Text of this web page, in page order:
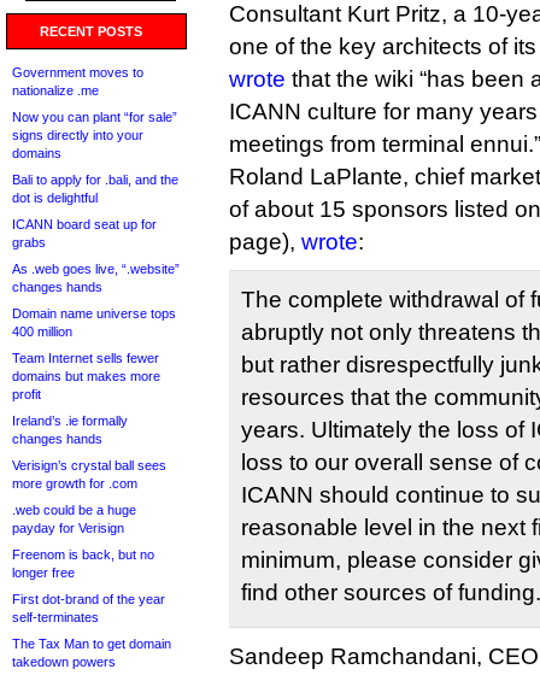
RECENT POSTS
Government moves to
nationalize .me
Now you can plant “for sale”
signs directly into your
domains
Bali to apply for .bali, and the
dot is delightful
ICANN board seat up for
grabs
As .web goes live, “.website”
changes hands
Domain name universe tops
400 million
Team Internet sells fewer
domains but makes more
profit
Ireland’s .ie formally
changes hands
Verisign’s crystal ball sees
more growth for .com
.web could be a huge
payday for Verisign
Freenom is back, but no
longer free
First dot-brand of the year
self-terminates
The Tax Man to get domain
takedown powers
Consultant Kurt Pritz, a 10-
one of the key architects of
wrote that the wiki “has been
ICANN culture for many
meetings from terminal ennui.”
Roland LaPlante, chief
of about 15 sponsors listed
page), wrote:
The complete withdrawal of
abruptly not only threatens
but rather disrespectfully
resources that the
years. Ultimately the loss of
loss to our overall sense of
ICANN should continue to
reasonable level in the next
minimum, please consider
find other sources of funding.
Sandeep Ramchandani,